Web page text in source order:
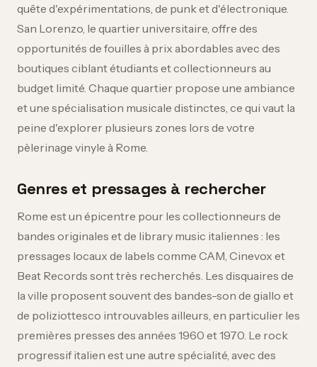
quête d'expérimentations, de punk et d'électronique.
San Lorenzo, le quartier universitaire, offre des
opportunités de fouilles à prix abordables avec des
boutiques ciblant étudiants et collectionneurs au
budget limité. Chaque quartier propose une ambiance
et une spécialisation musicale distinctes, ce qui vaut la
peine d'explorer plusieurs zones lors de votre
pèlerinage vinyle à Rome.
Genres et pressages à rechercher
Rome est un épicentre pour les collectionneurs de
bandes originales et de library music italiennes : les
pressages locaux de labels comme CAM, Cinevox et
Beat Records sont très recherchés. Les disquaires de
la ville proposent souvent des bandes-son de giallo et
de poliziottesco introuvables ailleurs, en particulier les
premières presses des années 1960 et 1970. Le rock
progressif italien est une autre spécialité, avec des